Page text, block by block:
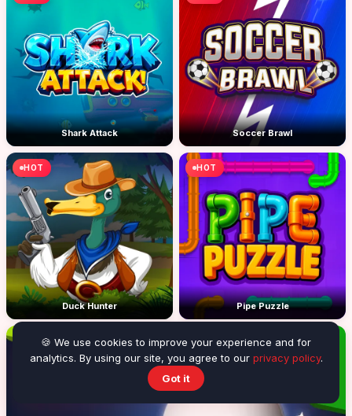
Shark Attack Soccer Brawl
HOT
Duck Hunter
HOT
HOT
Pipe Puzzle
🍪 We use cookies to improve your experience and for
analytics. By using our site, you agree to our privacy policy.
Got it